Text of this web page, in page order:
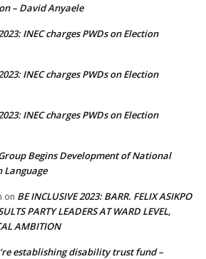
– David Anyaele
INEC charges PWDs on Election
INEC charges PWDs on Election
INEC charges PWDs on Election
Begins Development of National
Language
on BE INCLUSIVE 2023: BARR. FELIX ASIKPO
PARTY LEADERS AT WARD LEVEL,
AMBITION
establishing disability trust fund –